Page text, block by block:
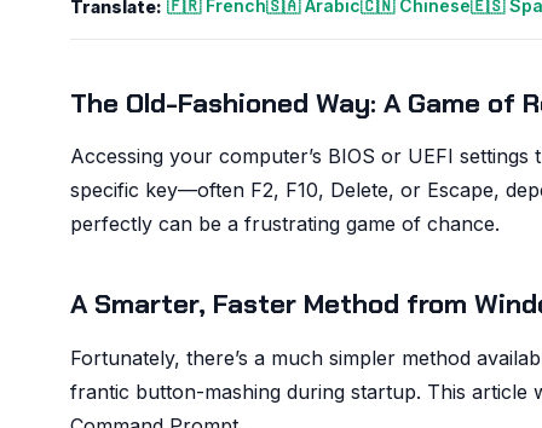
Translate: 🇫🇷 French🇸🇦 Arabic🇨🇳 Chinese🇪🇸
The Old-Fashioned Way: A Game of
Accessing your computer’s BIOS or UEFI
specific key—often F2, F10, Delete, or Escape,
perfectly can be a frustrating game of chance.
A Smarter, Faster Method from
Fortunately, there’s a much simpler method
frantic button-mashing during startup. This